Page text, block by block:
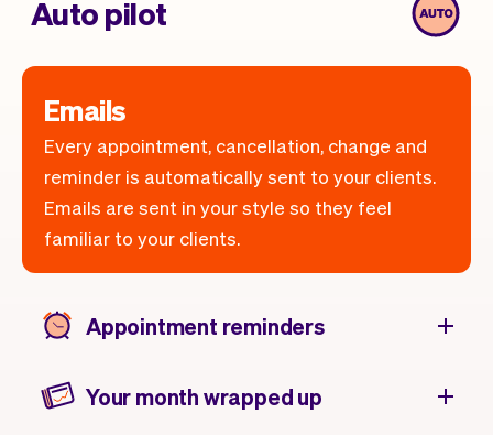
Auto pilot
Emails
Every appointment, cancellation, change and
reminder is automatically sent to your clients.
Emails are sent in your style so they feel
familiar to your clients.
Appointment reminders
Your month wrapped up